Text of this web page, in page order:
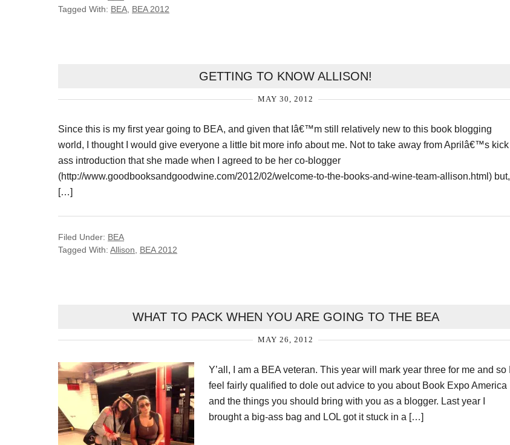
Tagged With: BEA BEA 2012
GETTING TO KNOW ALLISON!
MAY 30, 2012
Since this is my first year going to BEA, and given that Iâ€™m still relatively new to this book blogging
world, I thought I would give everyone a little bit more info about me. Not to take away from Aprilâ€™s kick
ass introduction that she made when I agreed to be her co-blogger
(http://www.goodbooksandgoodwine.com/2012/02/welcome-to-the-books-and-wine-team-allison.html) but,
[…]
Filed Under: BEA
Tagged With: Allison BEA 2012
WHAT TO PACK WHEN YOU ARE GOING TO THE BEA
MAY 26, 2012
Y’all, I am a BEA veteran. This year will mark year three for me and so I
feel fairly qualified to dole out advice to you about Book Expo America
and the things you should bring with you as a blogger. Last year I
brought a big-ass bag and LOL got it stuck in a […]